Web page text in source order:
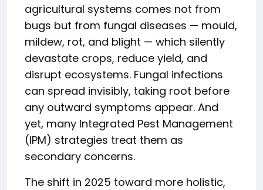
agricultural systems comes not from
bugs but from fungal diseases — mould,
mildew, rot, and blight — which silently
devastate crops, reduce yield, and
disrupt ecosystems. Fungal infections
can spread invisibly, taking root before
any outward symptoms appear. And
yet, many Integrated Pest Management
(IPM) strategies treat them as
secondary concerns.
The shift in 2025 toward more holistic,